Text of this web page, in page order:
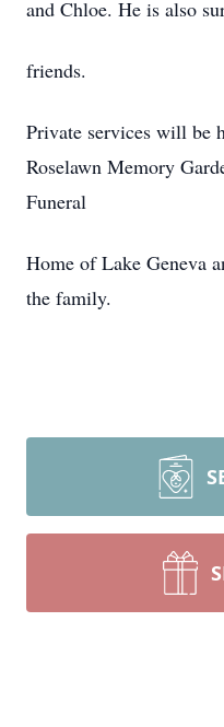
and Chloe. He is also
friends.
Private services will be
Roselawn Memory
Funeral
Home of Lake Geneva
the family.